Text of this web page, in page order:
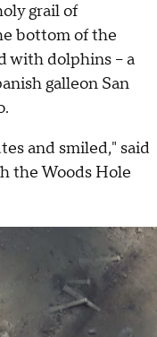
grail of
bottom of the
with dolphins – a
galleon San
and smiled," said
the Woods Hole